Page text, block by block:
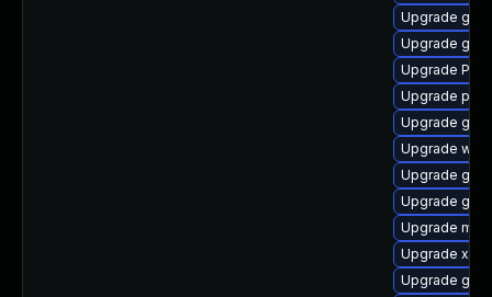
Upgrade
Upgrade
Upgrade
Upgrade
Upgrade
Upgrade
Upgrade
Upgrade
Upgrade
Upgrade
Upgrade